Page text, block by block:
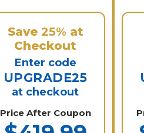
Save 25% at
Checkout
Enter code
UPGRADE25
at checkout
Price After Coupon